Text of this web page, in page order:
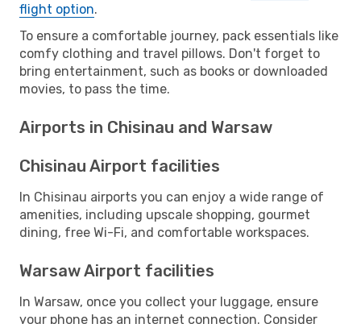
flight option.
To ensure a comfortable journey, pack essentials like
comfy clothing and travel pillows. Don't forget to
bring entertainment, such as books or downloaded
movies, to pass the time.
Airports in Chisinau and Warsaw
Chisinau Airport facilities
In Chisinau airports you can enjoy a wide range of
amenities, including upscale shopping, gourmet
dining, free Wi-Fi, and comfortable workspaces.
Warsaw Airport facilities
In Warsaw, once you collect your luggage, ensure
your phone has an internet connection. Consider